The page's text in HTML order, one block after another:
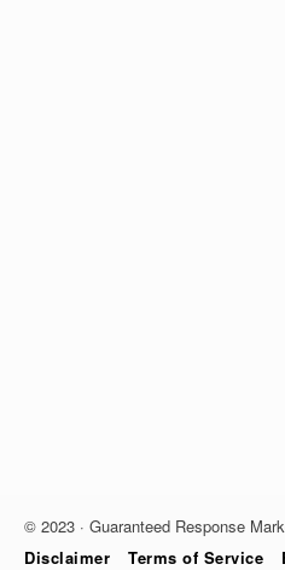
© 2023 · Guaranteed Response
Disclaimer
Terms of Service